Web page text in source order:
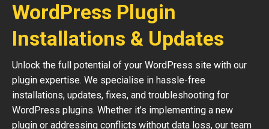
WordPress Plugin
Installations & Updates
Unlock the full potential of your WordPress site with our
plugin expertise. We specialise in hassle-free
installations, updates, fixes, and troubleshooting for
WordPress plugins. Whether it’s implementing a new
plugin or addressing conflicts without data loss, our team